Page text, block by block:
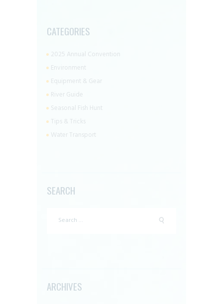
CATEGORIES
2025 Annual Convention
Environment
Equipment & Gear
River Guide
Seasonal Fish Hunt
Tips & Tricks
Water Transport
SEARCH
ARCHIVES